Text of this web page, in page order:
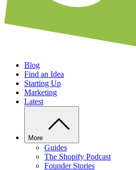
Blog
Find an Idea
Starting Up
Marketing
Latest
More
Guides
The Shopify Podcast
Founder Stories